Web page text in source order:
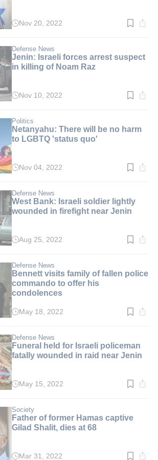
Read
min.
Nov 20, 2022
Defense News
Jenin: Israeli forces arrest suspect
in killing of Noam Raz
Read
min.
Nov 10, 2022
Politics
Netanyahu: There will be no harm
to LGBTQ 'status quo'
Read
min.
Nov 04, 2022
Defense News
West Bank: Israeli soldier lightly
wounded in firefight near Jenin
Read
min.
Aug 25, 2022
Defense News
Bennett visits family of fallen police
commando to offer his
condolences
Read
min.
May 18, 2022
Defense News
Funeral held for Israeli policeman
fatally wounded in raid near Jenin
Read
min.
May 15, 2022
Society
Father of former Hamas captive
Gilad Shalit, dies at 68
Mar 31, 2022